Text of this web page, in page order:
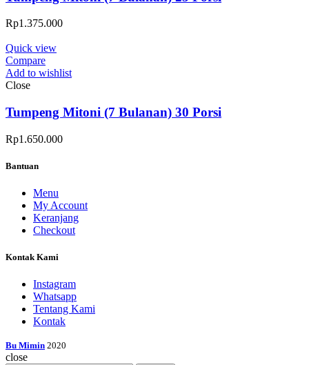
Rp1.375.000
Quick view
Compare
Add to wishlist
Close
Tumpeng Mitoni (7 Bulanan) 30 Porsi
Rp1.650.000
Bantuan
Menu
My Account
Keranjang
Checkout
Kontak Kami
Instagram
Whatsapp
Tentang Kami
Kontak
Bu Mimin 2020
close